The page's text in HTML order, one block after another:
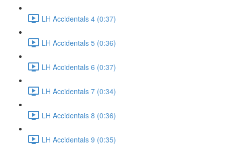
LH Accidentals 4 (0:37)
LH Accidentals 5 (0:36)
LH Accidentals 6 (0:37)
LH Accidentals 7 (0:34)
LH Accidentals 8 (0:36)
LH Accidentals 9 (0:35)